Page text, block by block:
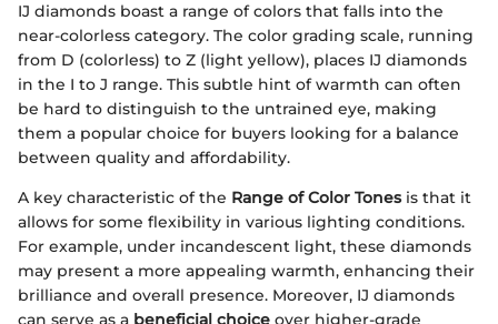
IJ diamonds boast a range of colors that falls into the
near-colorless category. The color grading scale, running
from D (colorless) to Z (light yellow), places IJ diamonds
in the I to J range. This subtle hint of warmth can often
be hard to distinguish to the untrained eye, making
them a popular choice for buyers looking for a balance
between quality and affordability.
A key characteristic of the Range of Color Tonesis that it
allows for some flexibility in various lighting conditions.
For example, under incandescent light, these diamonds
may present a more appealing warmth, enhancing their
brilliance and overall presence. Moreover, IJ diamonds
can serve as a beneficial choice over higher-grade